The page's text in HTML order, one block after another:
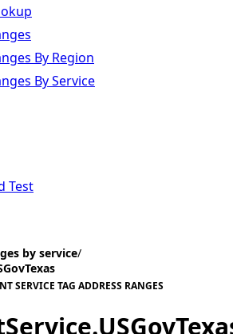
By Region
By Service
Test
by service/
SERVICE TAG ADDRESS RANGES